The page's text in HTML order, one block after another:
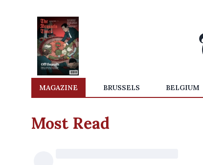
MAGAZINE BRUSSELS BELGIUM
Most Read